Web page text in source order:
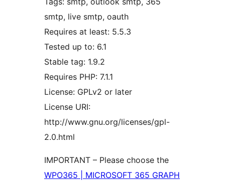
smtp, live smtp, oauth
Requires at least: 5.5.3
Tested up to: 6.1
Stable tag: 1.9.2
Requires PHP: 7.1.1
License: GPLv2 or later
License URI:
http://www.gnu.org/licenses/gpl-
2.0.html
IMPORTANT – Please choose the
WPO365 | MICROSOFT 365 GRAPH